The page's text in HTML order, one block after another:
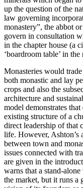
up the question of the
law governing
monastery”, the abbot
govern in consultation
in the chapter house (a
‘boardroom table’ in
Monasteries would
both monastic and lay
crops and also the
architecture and
model demonstrates
existing structure of a
direct leadership of that
life. However, Ashton’s
between town and
issues connected with
are given in the
warns that a stand-
the market, but it runs a